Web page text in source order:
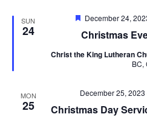
SUN
24 Christmas
Featured
December 24,
Christ the King Lutheran
BC,
MON
25 Christmas Day
December 25,